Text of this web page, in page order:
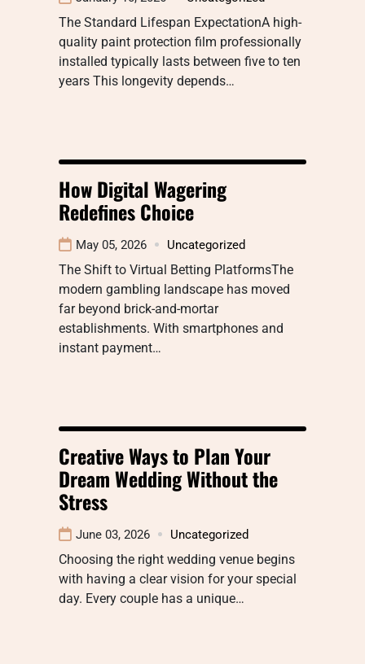
The Standard Lifespan ExpectationA high-
quality paint protection film professionally
installed typically lasts between five to ten
years This longevity depends…
How Digital Wagering
Redefines Choice
May 05, 2026 Uncategorized
The Shift to Virtual Betting PlatformsThe
modern gambling landscape has moved
far beyond brick-and-mortar
establishments. With smartphones and
instant payment…
Creative Ways to Plan Your
Dream Wedding Without the
Stress
June 03, 2026 Uncategorized
Choosing the right wedding venue begins
with having a clear vision for your special
day. Every couple has a unique…